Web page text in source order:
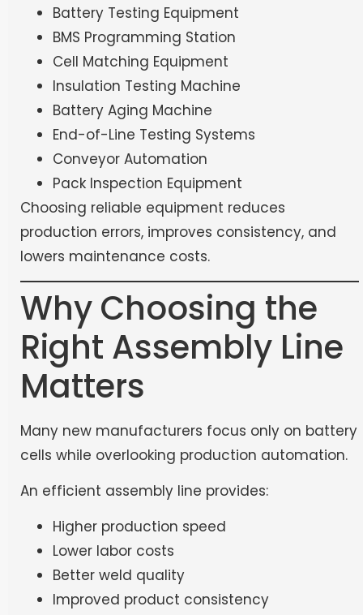
Battery Testing Equipment
BMS Programming Station
Cell Matching Equipment
Insulation Testing Machine
Battery Aging Machine
End-of-Line Testing Systems
Conveyor Automation
Pack Inspection Equipment
Choosing reliable equipment reduces
production errors, improves consistency, and
lowers maintenance costs.
Why Choosing the
Right Assembly Line
Matters
Many new manufacturers focus only on battery
cells while overlooking production automation.
An efficient assembly line provides:
Higher production speed
Lower labor costs
Better weld quality
Improved product consistency